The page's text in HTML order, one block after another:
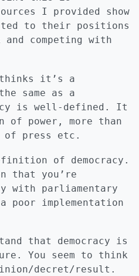
I provided show
to their positions
competing with
it’s a
same as a
is well-defined. It
of power, more than
of press etc.
of democracy.
that you’re
with parliamentary
poor implementation
that democracy is
You seem to think
decret/result.